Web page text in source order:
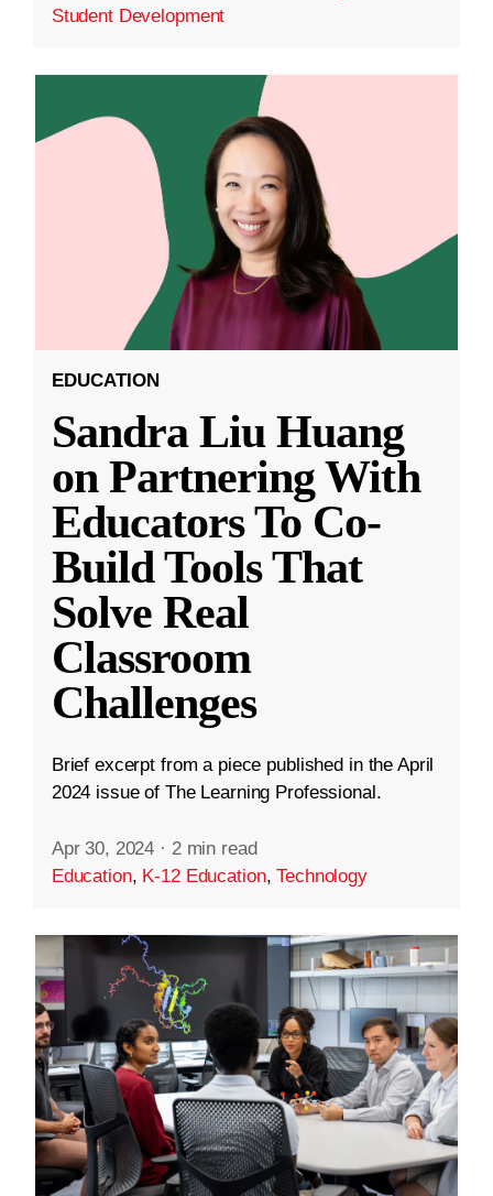
Student Development
EDUCATION
Sandra Liu Huang
on Partnering With
Educators To Co-
Build Tools That
Solve Real
Classroom
Challenges
Brief excerpt from a piece published in the April
2024 issue of The Learning Professional.
Apr 30, 2024 · 2 min read
Education, K-12 Education,Technology